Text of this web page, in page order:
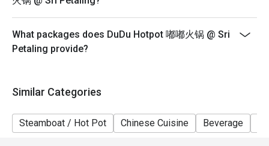
What packages does DuDu Hotpot 嘟嘟火锅 @ Sri
Petaling provide?
Similar Categories
Steamboat / Hot Pot Chinese Cuisine Beverage